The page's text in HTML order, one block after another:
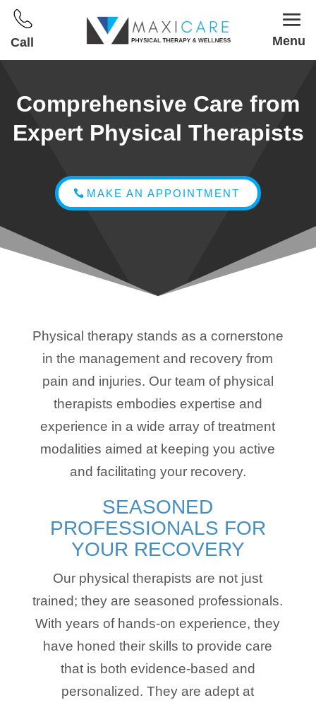
Call Menu
Comprehensive Care from
Expert Physical Therapists
MAKE AN APPOINTMENT
Physical therapy stands as a cornerstone
in the management and recovery from
pain and injuries. Our team of physical
therapists embodies expertise and
experience in a wide array of treatment
modalities aimed at keeping you active
and facilitating your recovery.
SEASONED
PROFESSIONALS FOR
YOUR RECOVERY
Our physical therapists are not just
trained; they are seasoned professionals.
With years of hands-on experience, they
have honed their skills to provide care
that is both evidence-based and
personalized. They are adept at